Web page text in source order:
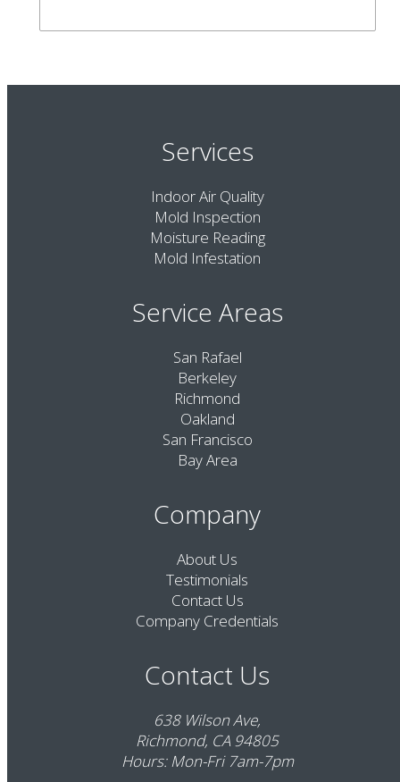
Services
Indoor Air Quality
Mold Inspection
Moisture Reading
Mold Infestation
Service Areas
San Rafael
Berkeley
Richmond
Oakland
San Francisco
Bay Area
Company
About Us
Testimonials
Contact Us
Company Credentials
Contact Us
638 Wilson Ave,
Richmond, CA 94805
Hours: Mon-Fri 7am-7pm